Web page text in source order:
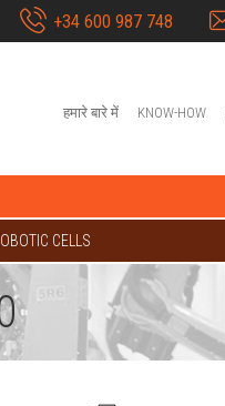
+34 600 987 748
हमारे बारे में KNOW-HOW
CELLS